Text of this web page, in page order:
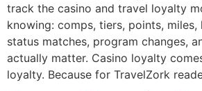
track the casino and travel loyalty
knowing: comps, tiers, points, miles,
status matches, program changes,
actually matter. Casino loyalty
loyalty. Because for TravelZork